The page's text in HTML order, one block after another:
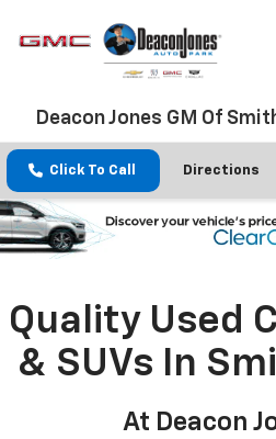
Deacon Jones GM Of
Click To Call Directions
Quality Used
& SUVs In
At Deacon